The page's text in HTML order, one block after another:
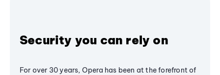
Security you can rely on
For over 30 years, Opera has been at the forefront of